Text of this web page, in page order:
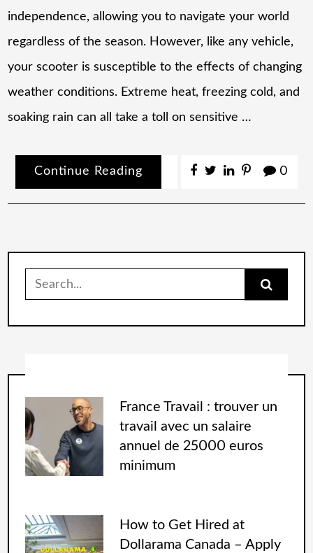
independence, allowing you to navigate your world
regardless of the season. However, like any vehicle,
your scooter is susceptible to the effects of changing
weather conditions. Extreme heat, freezing cold, and
soaking rain can all take a toll on sensitive …
Continue Reading 0
France Travail : trouver un
travail avec un salaire
annuel de 25000 euros
minimum
How to Get Hired at
Dollarama Canada – Apply